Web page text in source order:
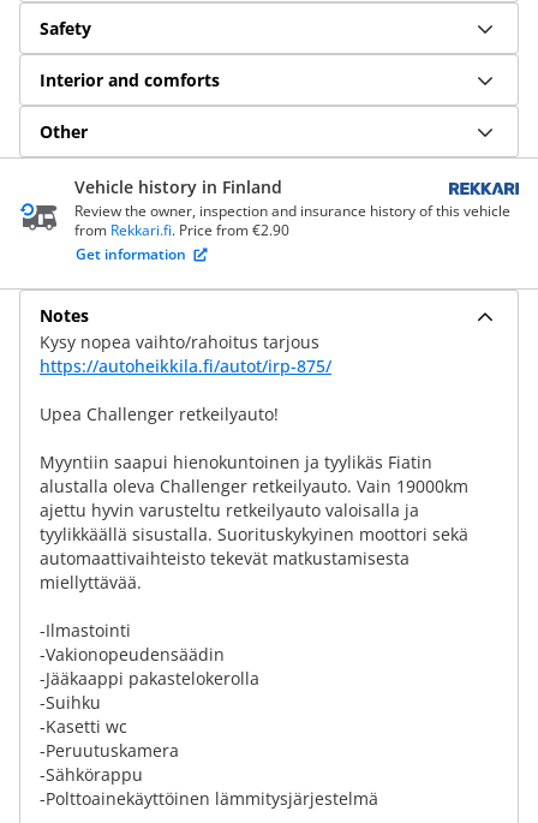
Safety
Interior and comforts
Other
Vehicle history in Finland
Review the owner, inspection and insurance history of this vehicle
from Rekkari.fi. Price from €2.90
Get information
Notes
Kysy nopea vaihto/rahoitus tarjous
https://autoheikkila.fi/autot/irp-875/
Upea Challenger retkeilyauto!
Myyntiin saapui hienokuntoinen ja tyylikäs Fiatin
alustalla oleva Challenger retkeilyauto. Vain 19000km
ajettu hyvin varusteltu retkeilyauto valoisalla ja
tyylikkäällä sisustalla. Suorituskykyinen moottori sekä
automaattivaihteisto tekevät matkustamisesta
miellyttävää.
-Ilmastointi
-Vakionopeudensäädin
-Jääkaappi pakastelokerolla
-Suihku
-Kasetti wc
-Peruutuskamera
-Sähkörappu
-Polttoainekäyttöinen lämmitysjärjestelmä